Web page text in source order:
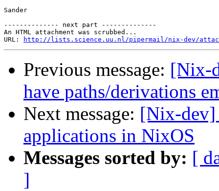
Sander
-------------- next part --------------
An HTML attachment was scrubbed...
URL:
http://lists.science.uu.nl/pipermail/nix-dev/
Previous message: [Nix-
have paths/derivations
Next message: [Nix-dev]
applications in NixOS
Messages sorted by: [
]